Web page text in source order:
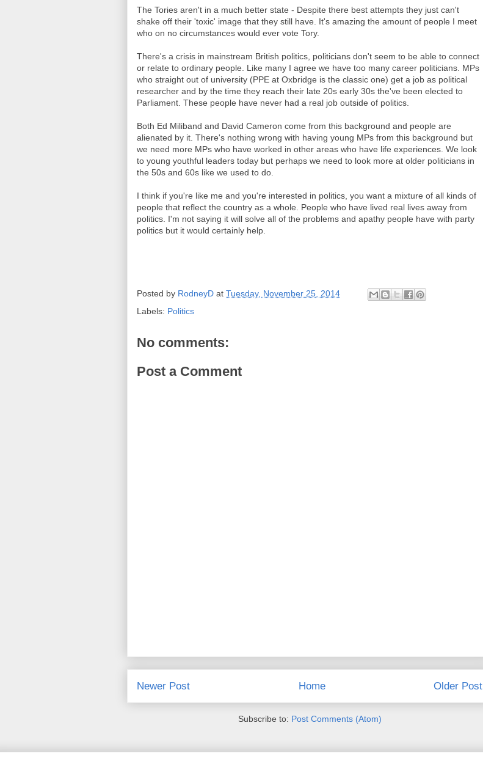
The Tories aren't in a much better state - Despite there best attempts they just can't
shake off their 'toxic' image that they still have. It's amazing the amount of people I meet
who on no circumstances would ever vote Tory.
There's a crisis in mainstream British politics, politicians don't seem to be able to connect
or relate to ordinary people. Like many I agree we have too many career politicians. MPs
who straight out of university (PPE at Oxbridge is the classic one) get a job as political
researcher and by the time they reach their late 20s early 30s the've been elected to
Parliament. These people have never had a real job outside of politics.
Both Ed Miliband and David Cameron come from this background and people are
alienated by it. There's nothing wrong with having young MPs from this background but
we need more MPs who have worked in other areas who have life experiences. We look
to young youthful leaders today but perhaps we need to look more at older politicians in
the 50s and 60s like we used to do.
I think if you're like me and you're interested in politics, you want a mixture of all kinds of
people that reflect the country as a whole. People who have lived real lives away from
politics. I'm not saying it will solve all of the problems and apathy people have with party
politics but it would certainly help.
Posted by RodneyD at Tuesday, November 25, 2014
Labels: Politics
No comments:
Post a Comment
Newer Post Older Post
Home
Subscribe to: Post Comments (Atom)